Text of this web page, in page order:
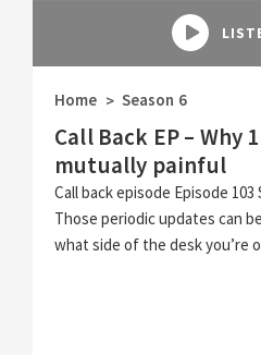
Home > Season 6
Call Back EP – Why
mutually painful
Call back episode Episode 103
Those periodic updates can
what side of the desk you’re